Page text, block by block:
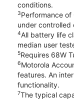
conditions.
3Performance of
under controlled
4All battery life
median user
5Requires 68W
6Motorola
features. An
functionality.
7The typical